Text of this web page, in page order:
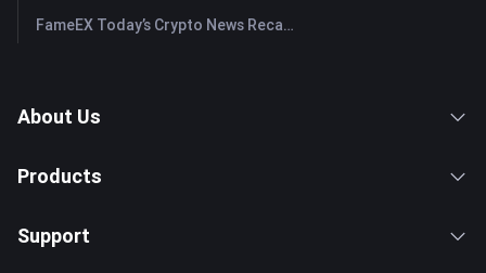
FameEX Today’s Crypto News Recap | July 24, 2026
About Us
Products
Support